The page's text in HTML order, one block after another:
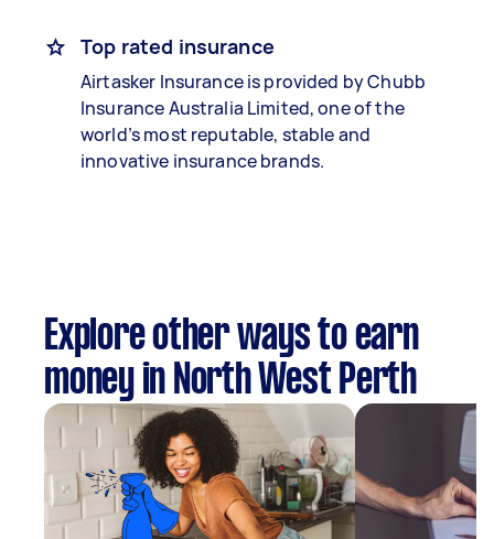
Top rated insurance
Airtasker Insurance is provided by Chubb
Insurance Australia Limited, one of the
world’s most reputable, stable and
innovative insurance brands.
Explore other ways to earn
money in North West Perth